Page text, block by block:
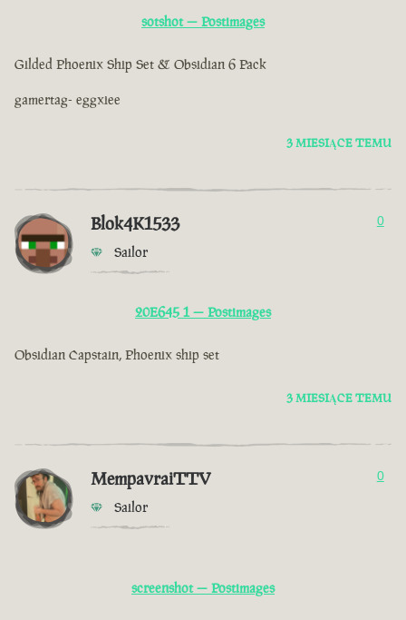
sotshot — Postimages
Gilded Phoenix Ship Set & Obsidian 6 Pack
gamertag- eggxiee
3 MIESIĄCE TEMU
Blok4K1533
Sailor
0
20E645 1 — Postimages
Obsidian Capstain, Phoenix ship set
3 MIESIĄCE TEMU
MempavraiTTV
Sailor
0
screenshot — Postimages